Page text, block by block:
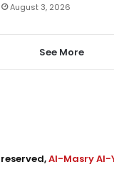
August 3, 2026
See More
Al-Masry Al-